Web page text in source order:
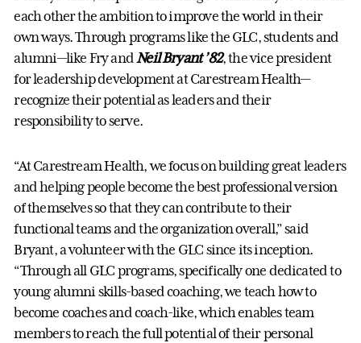
each other the ambition to improve the world in their
own ways. Through programs like the GLC, students and
alumni—like Fry andNeil Bryant ’82, the vice president
for leadership development at Carestream Health—
recognize their potential as leaders and their
responsibility to serve.
“At Carestream Health, we focus on building great leaders
and helping people become the best professional version
of themselves so that they can contribute to their
functional teams and the organization overall,” said
Bryant, a volunteer with the GLC since its inception.
“Through all GLC programs, specifically one dedicated to
young alumni skills-based coaching, we teach how to
become coaches and coach-like, which enables team
members to reach the full potential of their personal